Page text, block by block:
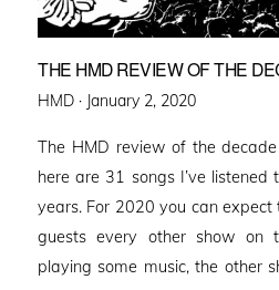
THE HMD REVIEW OF THE
HMD · Posted
January 2, 2020
The HMD review of the
here are 31 songs I’ve
years. For 2020 you can
guests every other show on
playing some music, the other